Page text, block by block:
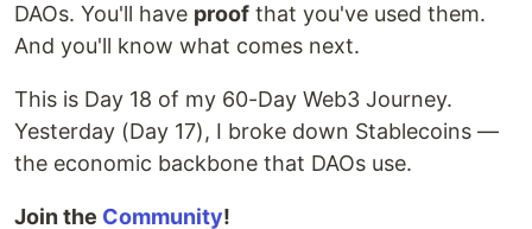
DAOs. You'll have proof that you've used them.
And you'll know what comes next.
This is Day 18 of my 60-Day Web3 Journey.
Yesterday (Day 17), I broke down Stablecoins —
the economic backbone that DAOs use.
Join the Community!